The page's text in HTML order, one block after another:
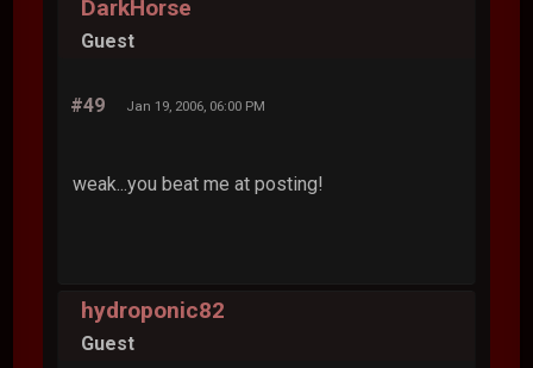
DarkHorse
Guest
#49 Jan 19, 2006, 06:00 PM
weak...you beat me at posting!
hydroponic82
Guest